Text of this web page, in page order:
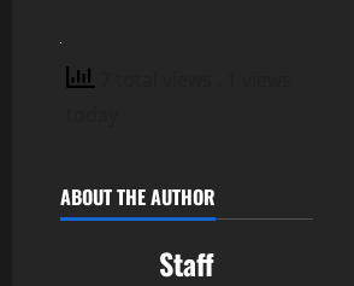
ABOUT THE AUTHOR
Staff